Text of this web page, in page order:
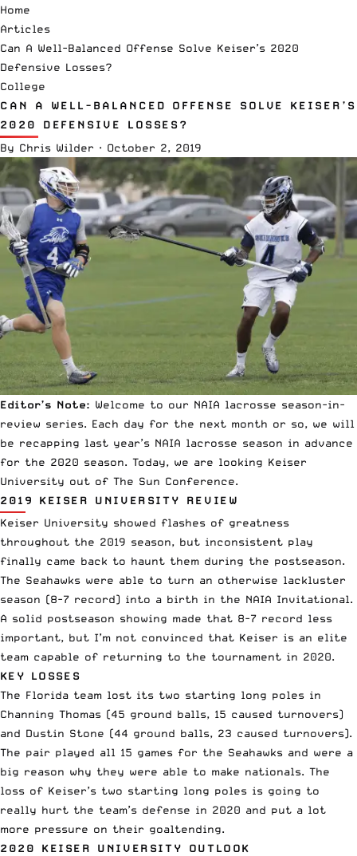
Home
Articles
Can A Well-Balanced Offense Solve Keiser’s 2020
Defensive Losses?
College
CAN A WELL-BALANCED OFFENSE SOLVE KEISER’S
2020 DEFENSIVE LOSSES?
By Chris Wilder · October 2, 2019
Editor’s Note: Welcome to our NAIA lacrosse season-in-
review series. Each day for the next month or so, we will
be recapping last year’s NAIA lacrosse season in advance
for the 2020 season. Today, we are looking Keiser
University out of The Sun Conference.
2019 KEISER UNIVERSITY REVIEW
Keiser University showed flashes of greatness
throughout the 2019 season, but inconsistent play
finally came back to haunt them during the postseason.
The Seahawks were able to turn an otherwise lackluster
season (8-7 record) into a birth in the NAIA Invitational.
A solid postseason showing made that 8-7 record less
important, but I’m not convinced that Keiser is an elite
team capable of returning to the tournament in 2020.
KEY LOSSES
The Florida team lost its two starting long poles in
Channing Thomas (45 ground balls, 15 caused turnovers)
and Dustin Stone (44 ground balls, 23 caused turnovers).
The pair played all 15 games for the Seahawks and were a
big reason why they were able to make nationals. The
loss of Keiser’s two starting long poles is going to
really hurt the team’s defense in 2020 and put a lot
more pressure on their goaltending.
2020 KEISER UNIVERSITY OUTLOOK